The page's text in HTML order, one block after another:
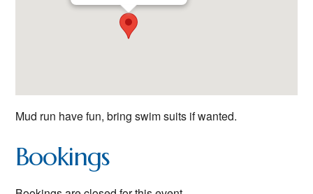
Mud run have fun, bring swim suits if wanted.
Bookings